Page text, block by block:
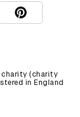
YouTube
View D&AD
charity (charity
in England